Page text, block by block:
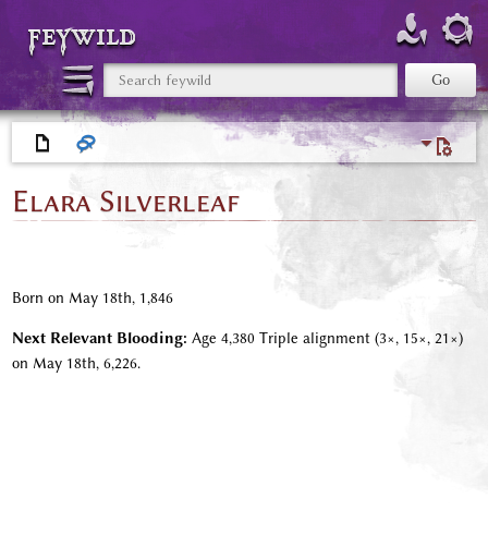
feywild
Elara Silverleaf
Born on May 18th, 1,846
Next Relevant Blooding: Age 4,380 Triple alignment (3×, 15×, 21×)
on May 18th, 6,226.